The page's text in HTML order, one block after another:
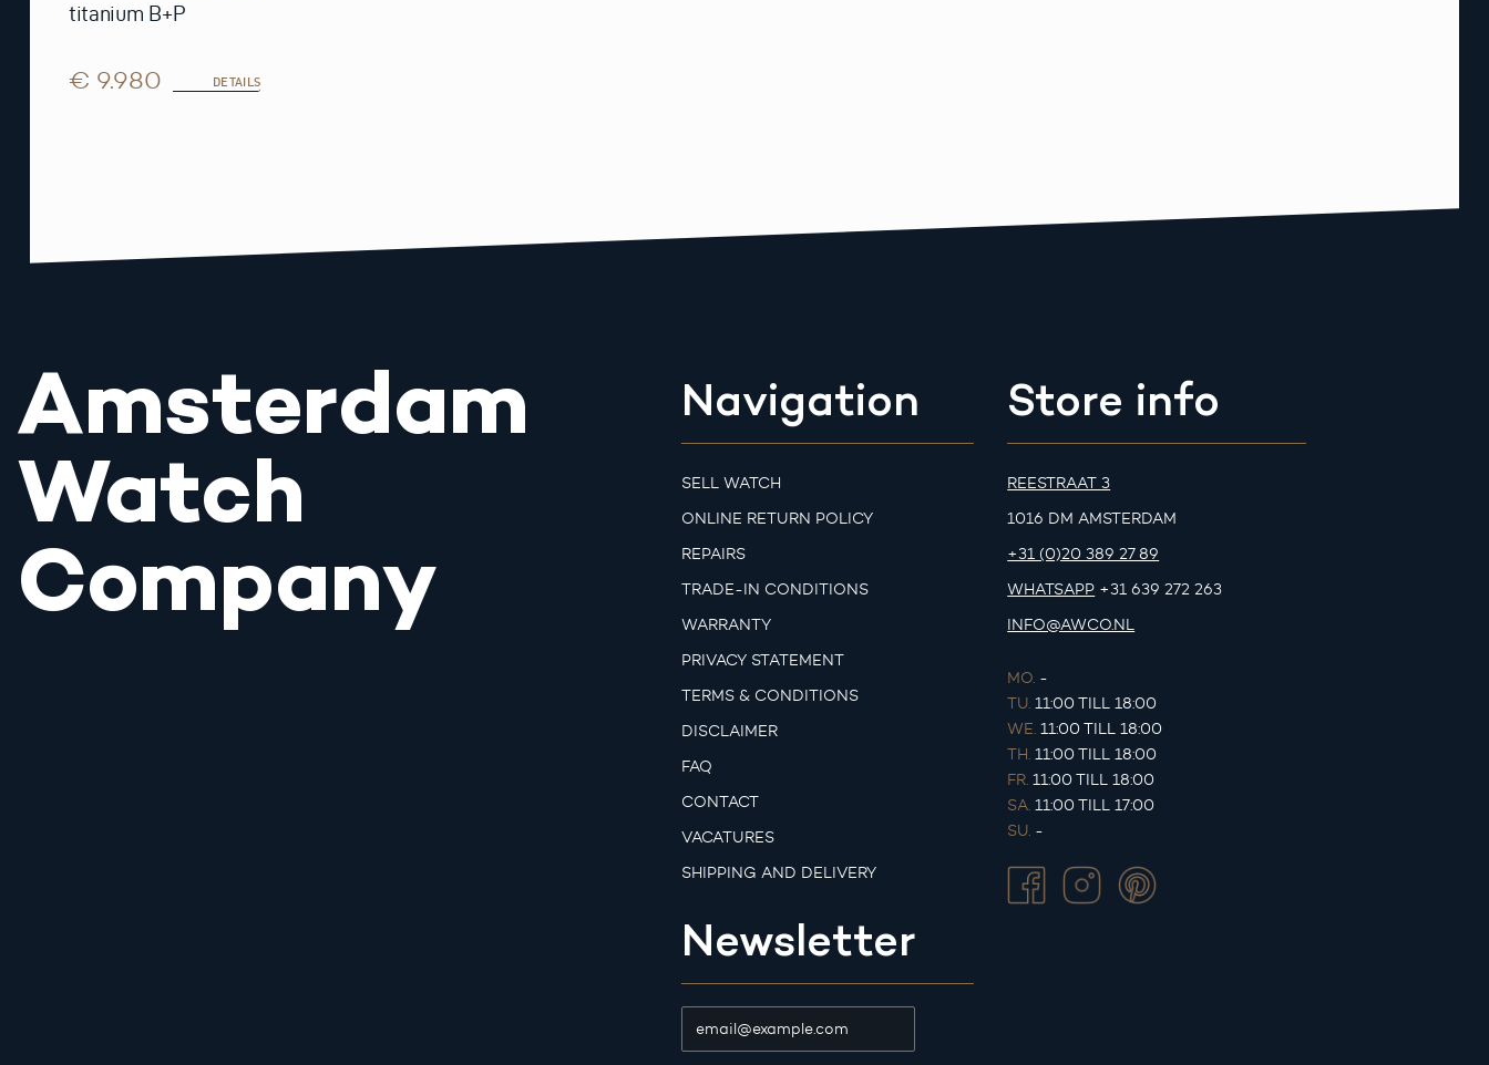
titanium B+P
€ 9.980 DETAILS
Amsterdam
Watch
Company
Navigation
SELL WATCH
ONLINE RETURN POLICY
REPAIRS
TRADE-IN CONDITIONS
WARRANTY
PRIVACY STATEMENT
TERMS & CONDITIONS
DISCLAIMER
FAQ
CONTACT
VACATURES
SHIPPING AND DELIVERY
Newsletter
Store info
REESTRAAT 3
1016 DM AMSTERDAM
+31 (0)20 389 27 89
WHATSAPP +31 639 272 263
INFO@AWCO.NL
MO. -
TU. 11:00 TILL 18:00
WE. 11:00 TILL 18:00
TH. 11:00 TILL 18:00
FR. 11:00 TILL 18:00
SA. 11:00 TILL 17:00
SU. -